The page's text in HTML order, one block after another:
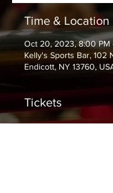
Time & Location
Oct 20, 2023, 8:00 PM
Kelly's Sports Bar, 102
Endicott, NY 13760,
Tickets